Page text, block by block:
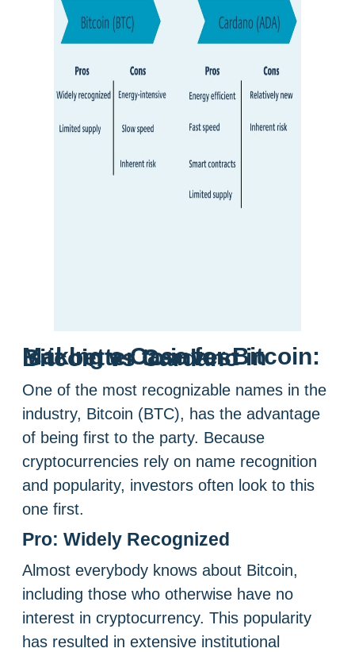
Making a Case for Bitcoin: Is it better to invest in Bitcoin vs Cardano
One of the most recognizable names in the
industry, Bitcoin (BTC), has the advantage
of being first to the party. Because
cryptocurrencies rely on name recognition
and popularity, investors often look to this
one first.
Pro: Widely Recognized
Almost everybody knows about Bitcoin,
including those who otherwise have no
interest in cryptocurrency. This popularity
has resulted in extensive institutional